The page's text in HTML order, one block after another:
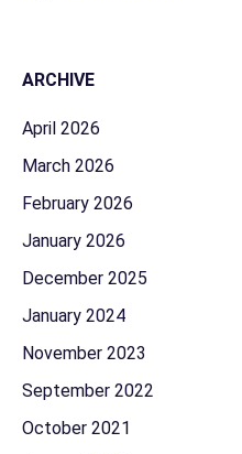
ARCHIVE
April 2026
March 2026
February 2026
January 2026
December 2025
January 2024
November 2023
September 2022
October 2021